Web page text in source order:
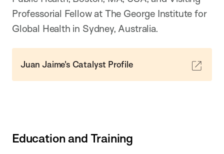
Professorial Fellow at The George Institute for
Global Health in Sydney, Australia.
Juan Jaime's Catalyst Profile
Education and Training